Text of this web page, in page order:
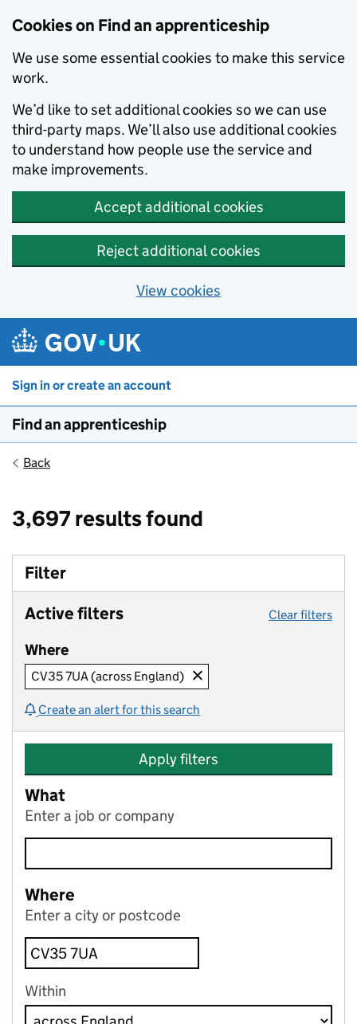
Cookies on Find an apprenticeship
We use some essential cookies to make this service
work.
We’d like to set additional cookies so we can use
third-party maps. We’ll also use additional cookies
to understand how people use the service and
make improvements.
Accept additional cookies
Reject additional cookies
View cookies
Sign in or create an account
Find an apprenticeship
Back
3,697 results found
Filter
Active filters
Clear filters
Where
CV35 7UA (across England)
Create an alert for this search
Apply filters
What
Enter a job or company
Where
Enter a city or postcode
Within